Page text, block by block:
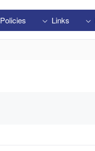
Links
Policies